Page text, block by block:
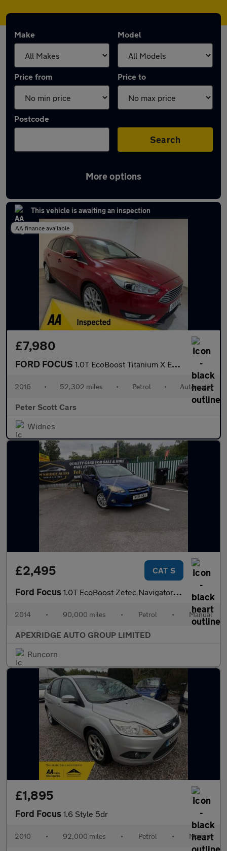
Make Model
Price from Price to
Postcode
Search
More options
Latest used Ford Focus in Widnes
This vehicle is awaiting an inspection
AA finance available
£7,980
FORD FOCUS 1.0T EcoBoost Titanium X Estate 5dr Petrol Auto Euro 6 (s/s) (12
2016 • 52,302 miles • Petrol • Automatic
Peter Scott Cars
Widnes
£2,495 CAT S
Ford Focus 1.0T EcoBoost Zetec Navigator Euro 5 (s/s) 5dr
2014 • 90,000 miles • Petrol • Manual
APEXRIDGE AUTO GROUP LIMITED
Runcorn
£1,895
Ford Focus 1.6 Style 5dr
2010 • 92,000 miles • Petrol • Manual